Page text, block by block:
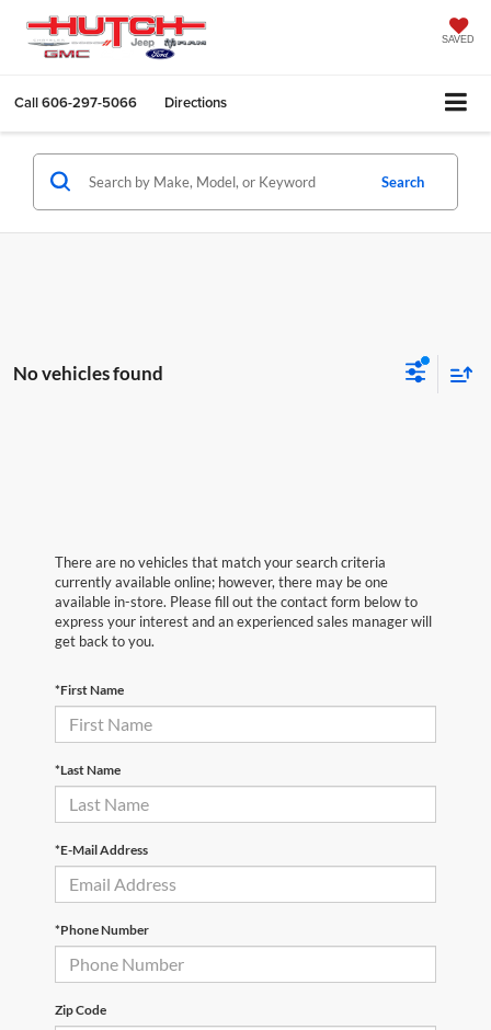
SAVED
Call606-297-5066 Directions
Search
No vehicles found
There are no vehicles that match your search criteria
currently available online; however, there may be one
available in-store. Please fill out the contact form below to
express your interest and an experienced sales manager will
get back to you.
*First Name
*Last Name
*E-Mail Address
*Phone Number
Zip Code